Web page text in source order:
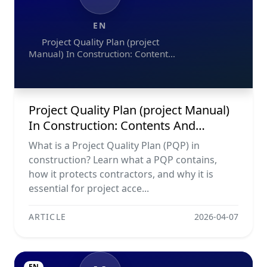
EN
Project Quality Plan (project
Manual) In Construction: Contents
Project Quality Plan (project Manual)
In Construction: Contents And
Workflow Guide
What is a Project Quality Plan (PQP) in
construction? Learn what a PQP contains,
how it protects contractors, and why it is
essential for project acce...
ARTICLE 2026-04-07